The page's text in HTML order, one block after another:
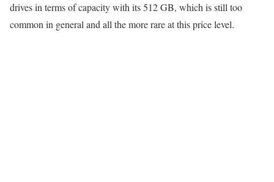
drives in terms of capacity with its 512 GB, which is still too
common in general and all the more rare at this price level.